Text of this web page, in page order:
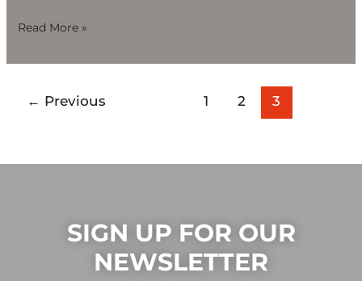
Read More »
← Previous 1 2 3
SIGN UP FOR OUR
NEWSLETTER